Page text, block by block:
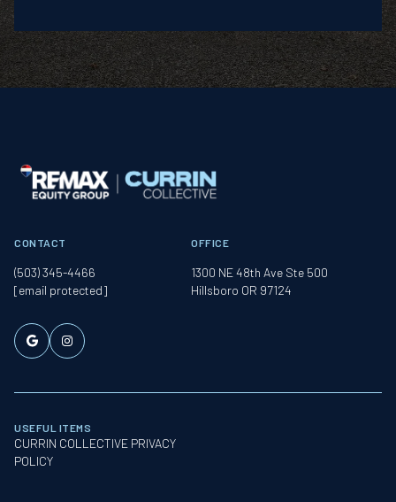
CONTACT
(503) 345-4466
[email protected]
OFFICE
1300 NE 48th Ave Ste 500
Hillsboro OR 97124
USEFUL ITEMS
CURRIN COLLECTIVE PRIVACY
POLICY